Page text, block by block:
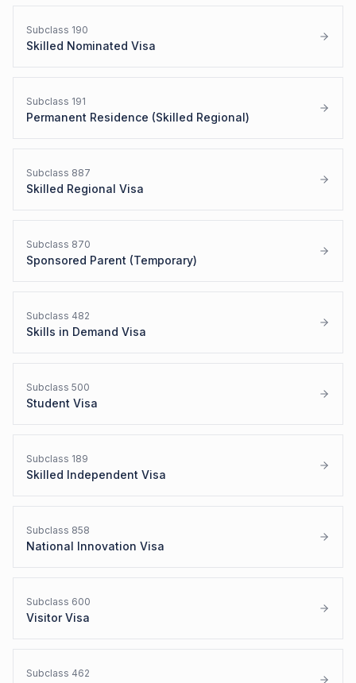
Subclass 190
Skilled Nominated Visa
Subclass 191
Permanent Residence (Skilled Regional)
Subclass 887
Skilled Regional Visa
Subclass 870
Sponsored Parent (Temporary)
Subclass 482
Skills in Demand Visa
Subclass 500
Student Visa
Subclass 189
Skilled Independent Visa
Subclass 858
National Innovation Visa
Subclass 600
Visitor Visa
Subclass 462